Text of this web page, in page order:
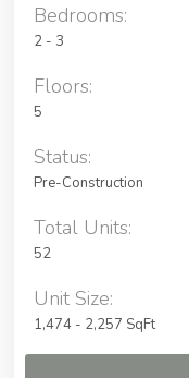
Bedrooms:
2 - 3
Floors:
5
Status:
Pre-Construction
Total Units:
52
Unit Size:
1,474 - 2,257 SqFt